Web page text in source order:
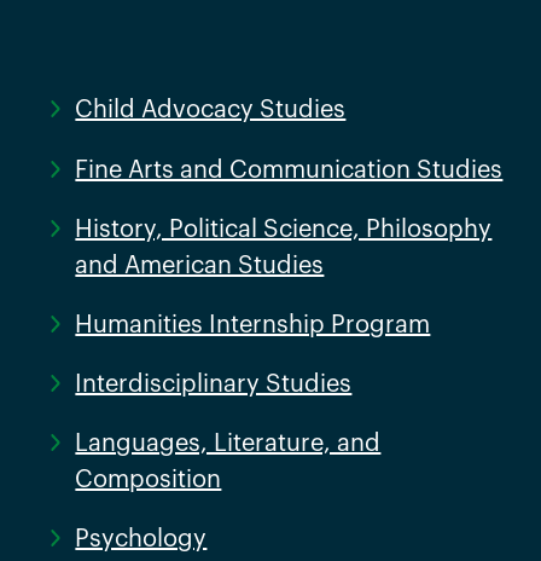
Child Advocacy Studies
Fine Arts and Communication Studies
History, Political Science, Philosophy
and American Studies
Humanities Internship Program
Interdisciplinary Studies
Languages, Literature, and
Composition
Psychology